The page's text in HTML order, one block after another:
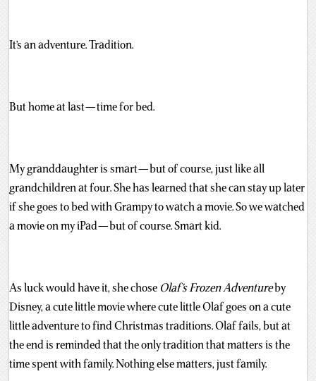
It’s an adventure. Tradition.
But home at last — time for bed.
My granddaughter is smart — but of course, just like all
grandchildren at four. She has learned that she can stay up later
if she goes to bed with Grampy to watch a movie. So we watched
a movie on my iPad — but of course. Smart kid.
As luck would have it, she chose Olaf’s Frozen Adventureby
Disney, a cute little movie where cute little Olaf goes on a cute
little adventure to find Christmas traditions. Olaf fails, but at
the end is reminded that the only tradition that matters is the
time spent with family. Nothing else matters, just family.